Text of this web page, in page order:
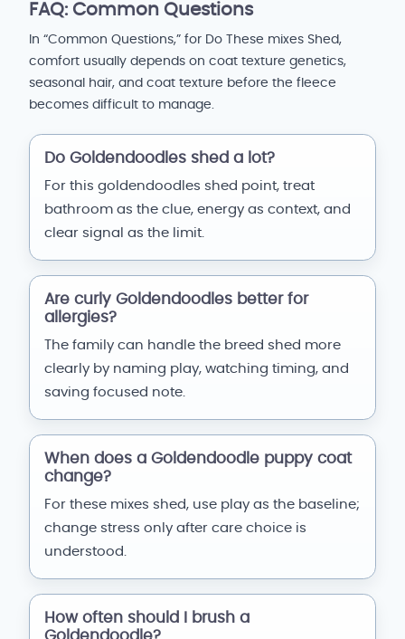
FAQ: Common Questions
In “Common Questions,” for Do These mixes Shed,
comfort usually depends on coat texture genetics,
seasonal hair, and coat texture before the fleece
becomes difficult to manage.
Do Goldendoodles shed a lot?
For this goldendoodles shed point, treat
bathroom as the clue, energy as context, and
clear signal as the limit.
Are curly Goldendoodles better for
allergies?
The family can handle the breed shed more
clearly by naming play, watching timing, and
saving focused note.
When does a Goldendoodle puppy coat
change?
For these mixes shed, use play as the baseline;
change stress only after care choice is
understood.
How often should I brush a